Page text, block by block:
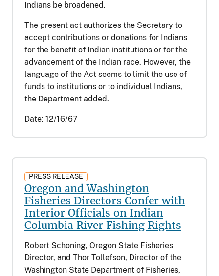
Indians be broadened.
The present act authorizes the Secretary to
accept contributions or donations for Indians
for the benefit of Indian institutions or for the
advancement of the Indian race. However, the
language of the Act seems to limit the use of
funds to institutions or to individual Indians,
the Department added.
Date: 12/16/67
PRESS RELEASE
Oregon and Washington
Fisheries Directors Confer with
Interior Officials on Indian
Columbia River Fishing Rights
Robert Schoning, Oregon State Fisheries
Director, and Thor Tollefson, Director of the
Washington State Department of Fisheries,